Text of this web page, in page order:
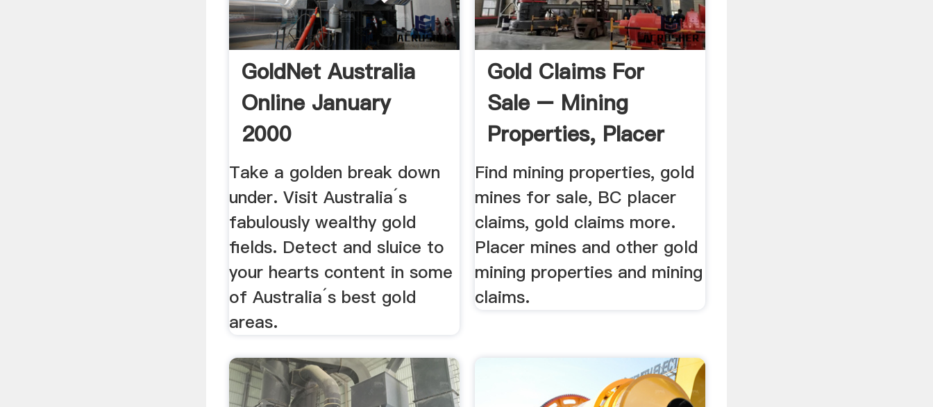
GoldNet Australia
Online January
2000
Take a golden break down
under. Visit Australia´s
fabulously wealthy gold
fields. Detect and sluice to
your hearts content in some
of Australia´s best gold
areas.
Gold Claims For
Sale – Mining
Properties, Placer
Claims ...
Find mining properties, gold
mines for sale, BC placer
claims, gold claims more.
Placer mines and other gold
mining properties and mining
claims.